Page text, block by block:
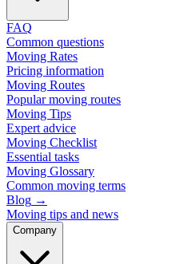
FAQ
Common questions
Moving Rates
Pricing information
Moving Routes
Popular moving routes
Moving Tips
Expert advice
Moving Checklist
Essential tasks
Moving Glossary
Common moving terms
Blog →
Moving tips and news
Company